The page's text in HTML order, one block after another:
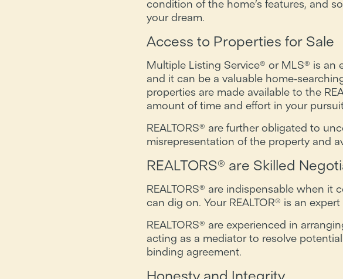
condition of the home’s features, and
your dream.
Access to Properties for Sale
Multiple Listing Service® or MLS® is an
and it can be a valuable home-
properties are made available to the
amount of time and effort in your
REALTORS® are further obligated to
misrepresentation of the property and
REALTORS® are Skilled
REALTORS® are indispensable when
can dig on. Your REALTOR® is an
REALTORS® are experienced in
acting as a mediator to resolve
binding agreement.
Honesty and Integrity